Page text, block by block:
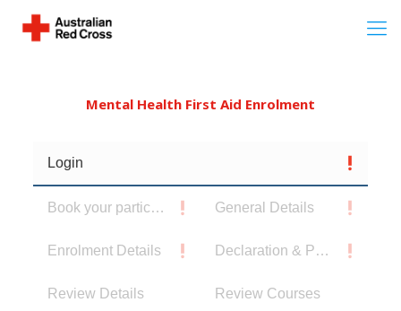
Mental Health First Aid Enrolment
Login
Book your participants General Details
Enrolment Details Declaration & Privacy Notice
Review Details Review Courses